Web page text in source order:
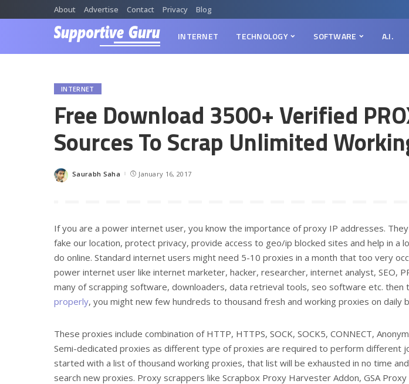
About Advertise Contact Privacy Blog
INTERNET TECHNOLOGY SOFTWARE A.I.
INTERNET
Free Download 3500+ Verified
Sources To Scrap Unlimited
Posted
Saurabh Saha January 16, 2017
If you are a power internet user, you know the importance of proxy IP addresses.
fake our location, protect privacy, provide access to geo/ip blocked sites and help in a
do online. Standard internet users might need 5-10 proxies in a month that too very
power internet user like internet marketer, hacker, researcher, internet analyst, SEO,
many of scrapping software, downloaders, data retrieval tools, seo software etc. then
properly, you might new few hundreds to thousand fresh and working proxies on daily
These proxies include combination of HTTP, HTTPS, SOCK, SOCK5, CONNECT,
Semi-dedicated proxies as different type of proxies are required to perform different
started with a list of thousand working proxies, that list will be exhausted in no time
search new proxies. Proxy scrappers like Scrapbox Proxy Harvester Addon, GSA